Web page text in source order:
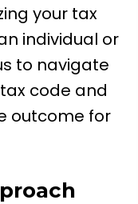
your tax
individual or
to navigate
code and
outcome for